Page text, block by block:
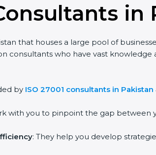
in
that houses a large pool of
consultants who have vast
by ISO 27001 consultants in Pakistan
with you to pinpoint the gap between
: They help you develop